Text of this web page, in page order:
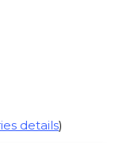
details)